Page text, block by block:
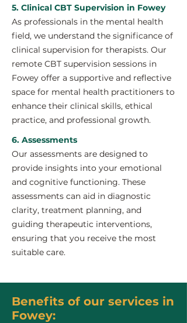
5. Clinical CBT Supervision in Fowey
As professionals in the mental health
field, we understand the significance of
clinical supervision for therapists. Our
remote CBT supervision sessions in
Fowey offer a supportive and reflective
space for mental health practitioners to
enhance their clinical skills, ethical
practice, and professional growth.
6. Assessments
Our assessments are designed to
provide insights into your emotional
and cognitive functioning. These
assessments can aid in diagnostic
clarity, treatment planning, and
guiding therapeutic interventions,
ensuring that you receive the most
suitable care.
Benefits of our services in
Fowey: